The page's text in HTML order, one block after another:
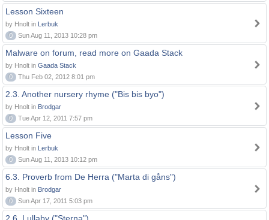
Lesson Sixteen
by Hnolt in Lerbuk
0
Sun Aug 11, 2013 10:28 pm
Malware on forum, read more on Gaada Stack
by Hnolt in Gaada Stack
0
Thu Feb 02, 2012 8:01 pm
2.3. Another nursery rhyme ("Bis bis byo")
by Hnolt in Brodgar
0
Tue Apr 12, 2011 7:57 pm
Lesson Five
by Hnolt in Lerbuk
0
Sun Aug 11, 2013 10:12 pm
6.3. Proverb from De Herra ("Marta di gåns")
by Hnolt in Brodgar
0
Sun Apr 17, 2011 5:03 pm